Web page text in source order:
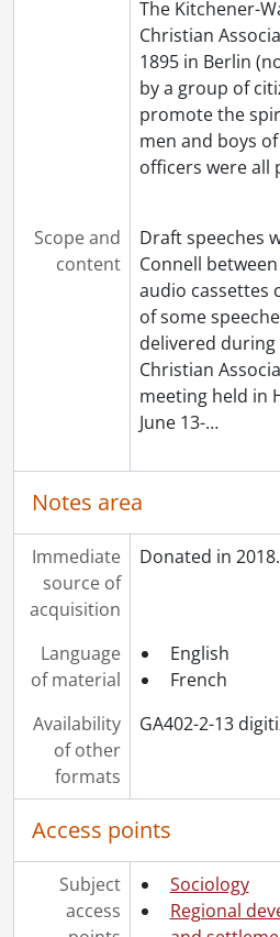
The Kitchener-
Christian
1895 in Berlin
by a group of
promote the
men and boys
officers were all
Scope and
content
Draft speeches
Connell
audio cassettes
of some
delivered during
Christian
meeting held in
June 13-…
Notes area
Immediate
source of
acquisition
Donated in 2018.
Language
of material
English
French
Availability
of other
formats
GA402-2-13
Access points
Subject
access
Sociology
Regional